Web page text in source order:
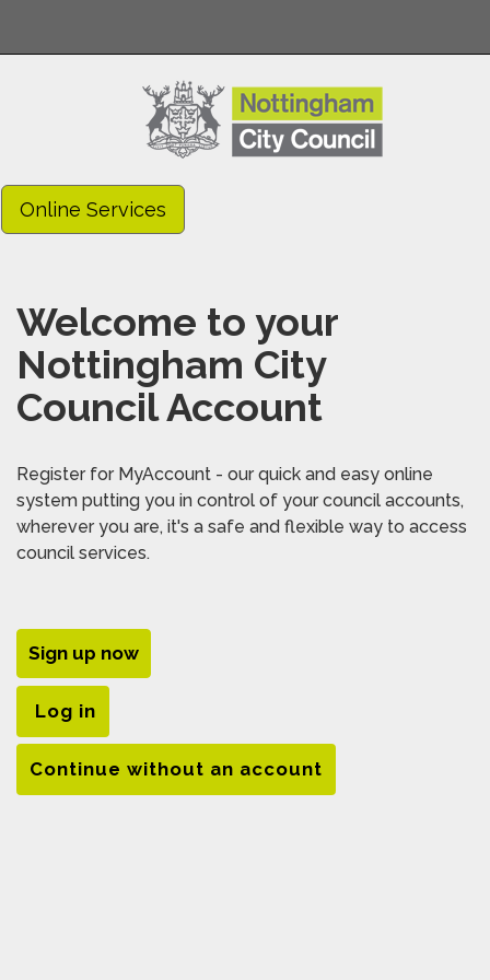
Online Services
Welcome to your
Nottingham City
Council Account
Register for MyAccount - our quick and easy online
system putting you in control of your council accounts,
wherever you are, it's a safe and flexible way to access
council services.
Sign up now
Log in
Continue without an account